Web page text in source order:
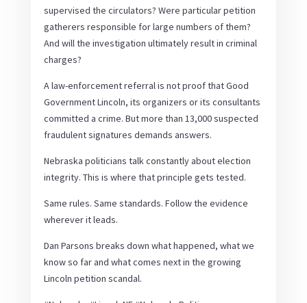
supervised the circulators? Were particular petition
gatherers responsible for large numbers of them?
And will the investigation ultimately result in criminal
charges?
A law-enforcement referral is not proof that Good
Government Lincoln, its organizers or its consultants
committed a crime. But more than 13,000 suspected
fraudulent signatures demands answers.
Nebraska politicians talk constantly about election
integrity. This is where that principle gets tested.
Same rules. Same standards. Follow the evidence
wherever it leads.
Dan Parsons breaks down what happened, what we
know so far and what comes next in the growing
Lincoln petition scandal.